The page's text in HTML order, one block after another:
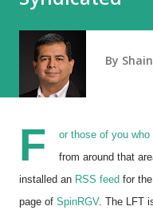
By
F
or those of you
from around that
installed an RSS feed for
page of SpinRGV. The LFT